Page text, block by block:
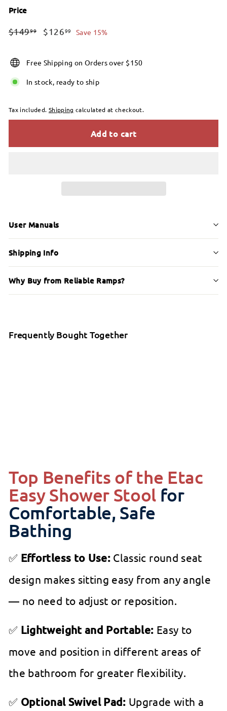
Price
Regular
$14999$149.99
Sale
$12699 $126.99
Save 15%
Free Shipping on Orders over $150
In stock, ready to ship
Tax included. Shipping calculated at checkout.
Add to cart
User Manuals
Shipping Info
Why Buy from Reliable Ramps?
Frequently Bought Together
Top Benefits of the Etac
Easy Shower Stool for
Comfortable, Safe
Bathing
✅ Effortless to Use: Classic round seat
design makes sitting easy from any angle
— no need to adjust or reposition.
✅ Lightweight and Portable: Easy to
move and position in different areas of
the bathroom for greater flexibility.
✅ Optional Swivel Pad: Upgrade with a